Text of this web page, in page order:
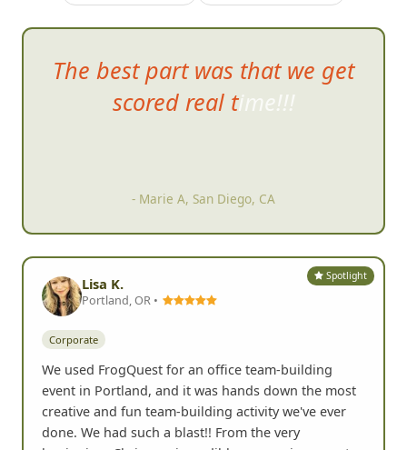
The best part was that we get
scored real time!!!
- Marie A, San Diego, CA
Spotlight
Lisa K.
Portland, OR •
Corporate
We used FrogQuest for an office team-building
event in Portland, and it was hands down the most
creative and fun team-building activity we've ever
done. We had such a blast!! From the very